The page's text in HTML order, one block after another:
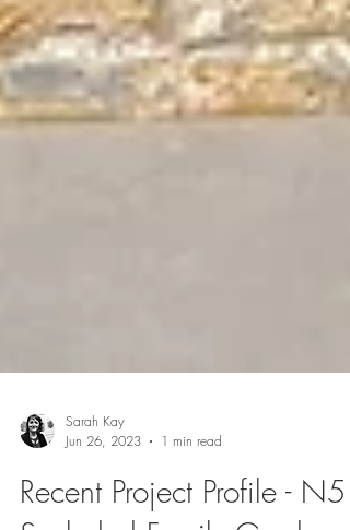
Sarah Kay
Jun 26, 2023
1 min read